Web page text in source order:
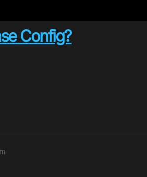
Config?